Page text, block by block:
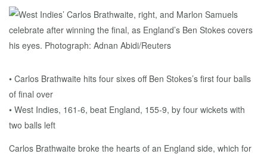
• Carlos Brathwaite hits four sixes off Ben Stokes’s first four balls
of final over
• West Indies, 161-6, beat England, 155-9, by four wickets with
two balls left
Carlos Brathwaite broke the hearts of an England side, which for